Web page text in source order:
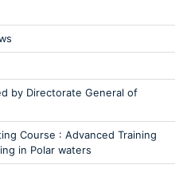
by Directorate General of
Course : Advanced Training
in Polar waters